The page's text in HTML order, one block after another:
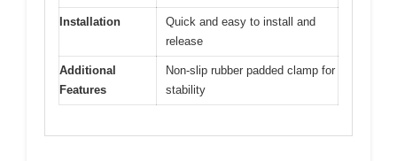
Installation
Quick and easy to install and
release
Additional
Features
Non-slip rubber padded clamp for
stability